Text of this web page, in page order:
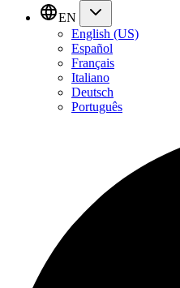
EN
English (US)
Español
Français
Italiano
Deutsch
Português